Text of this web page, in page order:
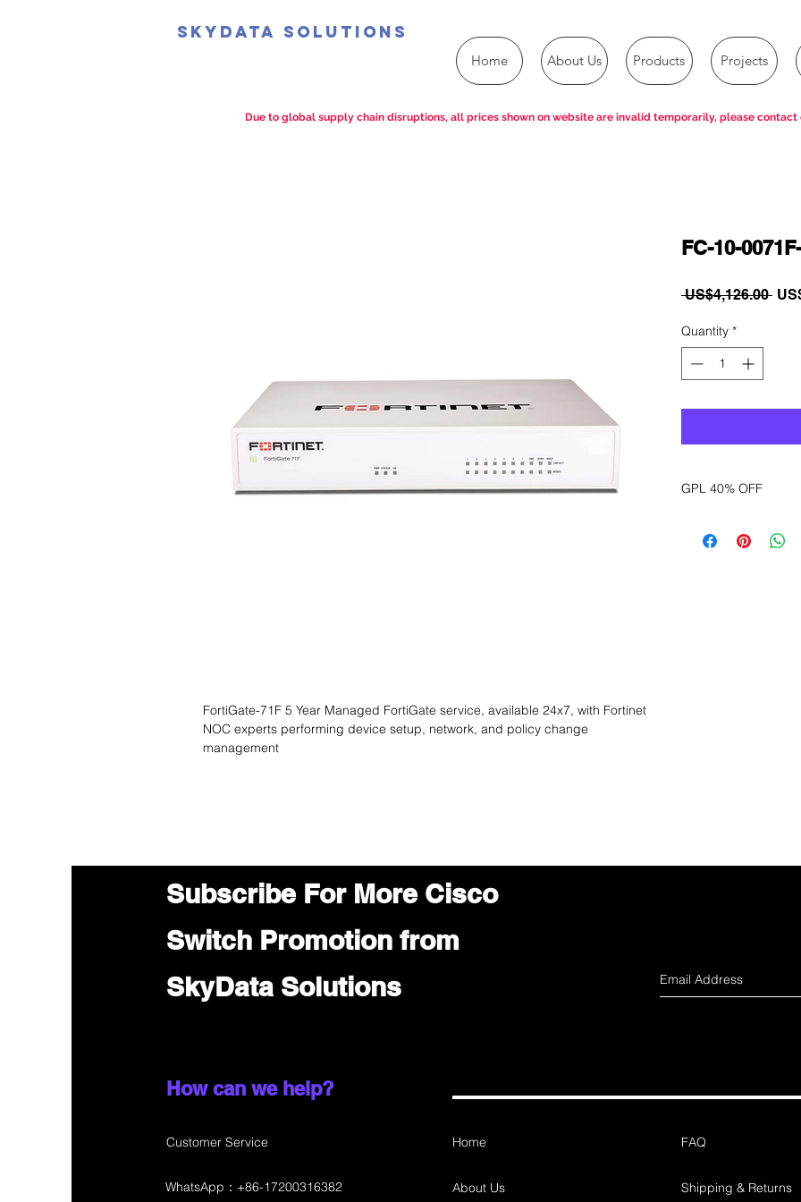
SkyData Solutions
Home About Us Products Projects
FortiGate-71F 5 Year Managed FortiGate service, available 24x7, with Fortinet
NOC experts performing device setup, network, and policy change
management
FC-10-
US$4,126.00
Quantity *
GPL 40% OFF
sales department
Due to global supply chain disruptions, all prices shown on website are invalid temporarily, please contact
Subscribe For More Cisco
Switch Promotion from
SkyData Solutions
How can we help?
Customer Service Home
About Us
FAQ
Shipping & Returns
WhatsApp：+86-17200316382